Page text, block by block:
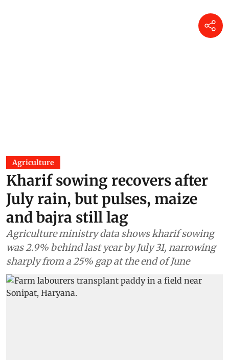
Agriculture
Kharif sowing recovers after
July rain, but pulses, maize
and bajra still lag
Agriculture ministry data shows kharif sowing
was 2.9% behind last year by July 31, narrowing
sharply from a 25% gap at the end of June